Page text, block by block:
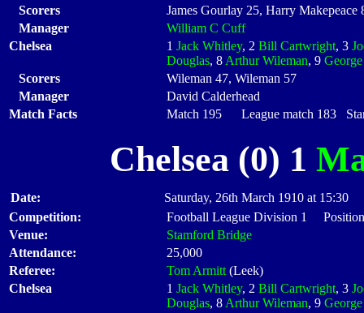
Scorers
James Gourlay 25, Harry Makepeace
Manager
William C Cuff
Chelsea
1 Jack Whitley, 2 Bill Cartwright, 3
Douglas, 8 Arthur Wileman, 9
Scorers
Wileman 47, Wileman 57
Manager
David Calderhead
Match Facts
Match 195 League match 183
Chelsea (0) 1
Date:
Saturday, 26th March 1910 at 15:30
Competition:
Football League Division 1
Venue:
Stamford Bridge
Attendance:
25,000
Referee:
Tom Armitt (Leek)
Chelsea
1 Jack Whitley, 2 Bill Cartwright, 3
Douglas, 8 Arthur Wileman, 9